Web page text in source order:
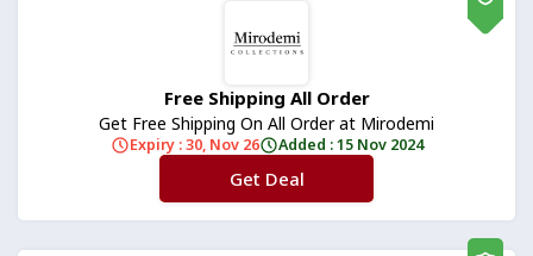
Free Shipping All Order
Get Free Shipping On All Order at Mirodemi
Expiry : 30, Nov 26 Added : 15 Nov 2024
No Code
Get Deal